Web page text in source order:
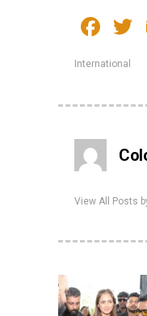
International
View All Posts